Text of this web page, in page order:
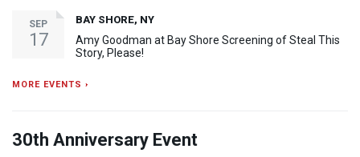
SEP
17
BAY SHORE, NY
Amy Goodman at Bay Shore Screening of Steal This
Story, Please!
MORE EVENTS ›
30th Anniversary Event